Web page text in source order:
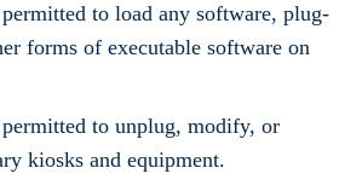
permitted to load any software, plug-
forms of executable software on
permitted to unplug, modify, or
kiosks and equipment.